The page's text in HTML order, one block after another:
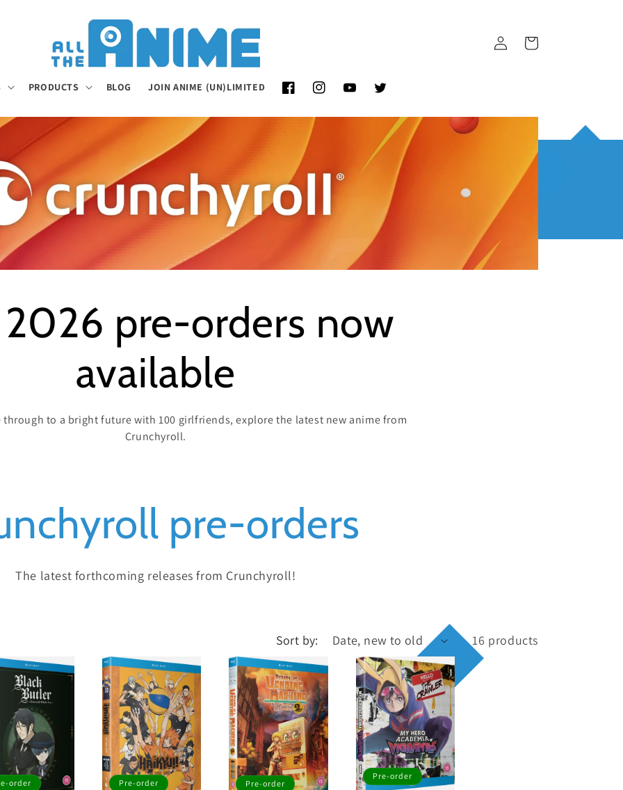
PRODUCTS BLOG JOIN ANIME (UN)LIMITED
FacebookInstagramYouTubeTwitter
Log
in
Cart
2026 pre-orders now
available
through to a bright future with 100 girlfriends, explore the latest new anime from
Crunchyroll.
pre-orders
The latest forthcoming releases from Crunchyroll!
Sort by: 16 products
order Pre-order Pre-order
Pre-order